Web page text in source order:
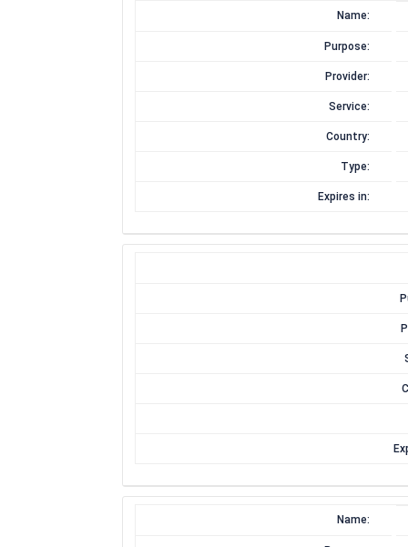
Name:
Purpose:
Provider:
Service:
Country:
Type:
Expires in:
Name: